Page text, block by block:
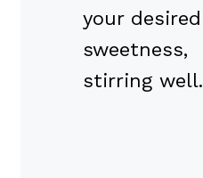
your desired
sweetness,
stirring well.